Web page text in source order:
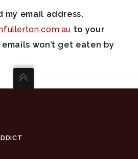
my email address,
to your
won’t get eaten by